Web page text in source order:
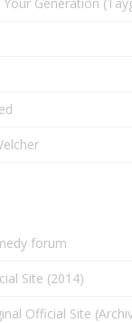
forum
Site (2014)
Official Site